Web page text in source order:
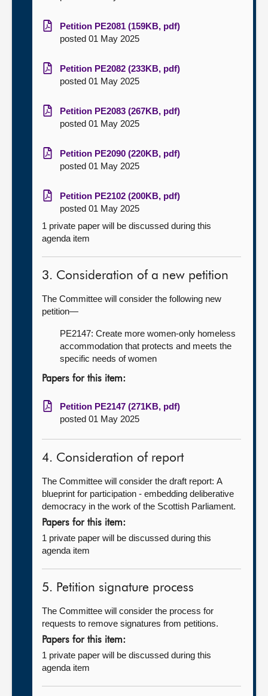
Petition PE2081 (159KB, pdf)
posted 01 May 2025
Petition PE2082 (233KB, pdf)
posted 01 May 2025
Petition PE2083 (267KB, pdf)
posted 01 May 2025
Petition PE2090 (220KB, pdf)
posted 01 May 2025
Petition PE2102 (200KB, pdf)
posted 01 May 2025
1 private paper will be discussed during this
agenda item
3. Consideration of a new petition
The Committee will consider the following new
petition—
PE2147: Create more women-only homeless
accommodation that protects and meets the
specific needs of women
Papers for this item:
Petition PE2147 (271KB, pdf)
posted 01 May 2025
4. Consideration of report
The Committee will consider the draft report: A
blueprint for participation - embedding deliberative
democracy in the work of the Scottish Parliament.
Papers for this item:
1 private paper will be discussed during this
agenda item
5. Petition signature process
The Committee will consider the process for
requests to remove signatures from petitions.
Papers for this item:
1 private paper will be discussed during this
agenda item